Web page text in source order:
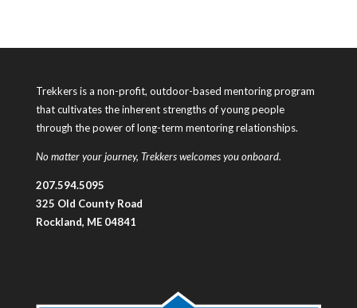
Trekkers is a non-profit, outdoor-based mentoring program
that cultivates the inherent strengths of young people
through the power of long-term mentoring relationships.
No matter your journey, Trekkers welcomes you onboard.
207.594.5095
325 Old County Road
Rockland, ME 04841